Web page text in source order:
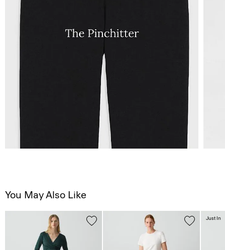
You May Also Like
Just In